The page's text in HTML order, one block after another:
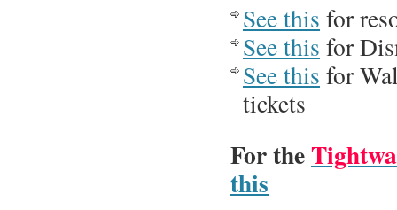
See this for
See this for
See this for
tickets
For the
this